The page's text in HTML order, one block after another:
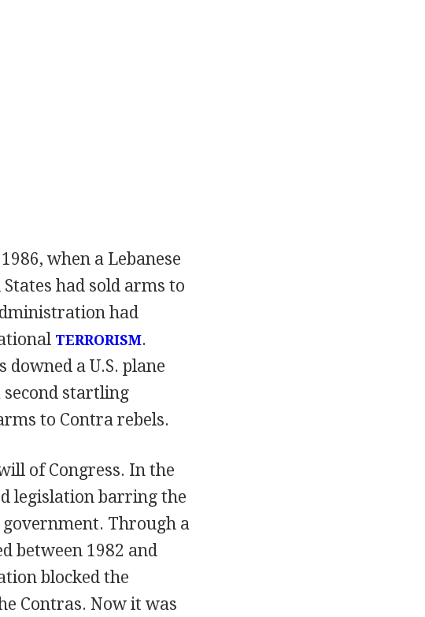
when a Lebanese
had sold arms to
had
TERRORISM.
a U.S. plane
second startling
to Contra rebels.
of Congress. In the
legislation barring the
Through a
between 1982 and
blocked the
Contras. Now it was